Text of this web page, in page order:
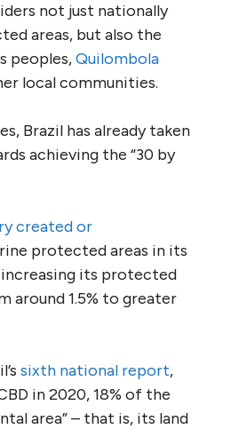
not just nationally
areas, but also the
peoples,Quilombola
local communities.
Brazil has already taken
achieving the “30 by
created or
protected areas in its
its protected
around 1.5% to greater
sixth national report,
in 2020, 18% of the
area” – that is, its land